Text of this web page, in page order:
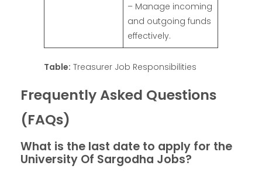
– Manage incoming
and outgoing funds
effectively.
Table: Treasurer Job Responsibilities
Frequently Asked Questions
(FAQs)
What is the last date to apply for the
University Of Sargodha Jobs?